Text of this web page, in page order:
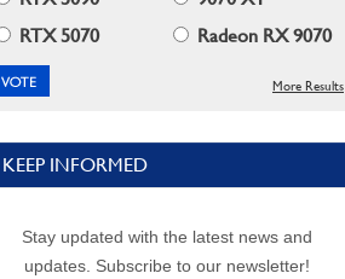
RTX 5070
Radeon RX 9070
More Results
KEEP INFORMED
Stay updated with the latest news and
updates. Subscribe to our newsletter!